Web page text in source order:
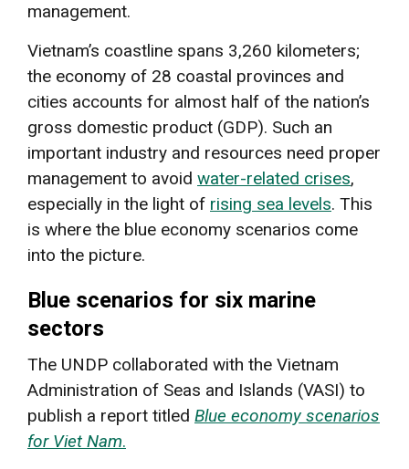
management.
Vietnam’s coastline spans 3,260 kilometers;
the economy of 28 coastal provinces and
cities accounts for almost half of the nation’s
gross domestic product (GDP). Such an
important industry and resources need proper
management to avoid water-related crises,
especially in the light of rising sea levels. This
is where the blue economy scenarios come
into the picture.
Blue scenarios for six marine
sectors
The UNDP collaborated with the Vietnam
Administration of Seas and Islands (VASI) to
publish a report titled Blue economy scenarios
for Viet Nam.